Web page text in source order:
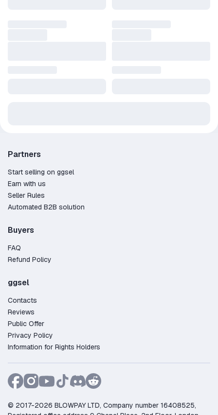
Partners
Start selling on ggsel
Earn with us
Seller Rules
Automated B2B solution
Buyers
FAQ
Refund Policy
ggsel
Contacts
Reviews
Public Offer
Privacy Policy
Information for Rights Holders
© 2017-2026 BLOWPAY LTD, Company number 16408525,